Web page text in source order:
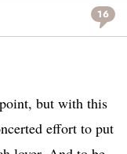
16
but with this
effort to put